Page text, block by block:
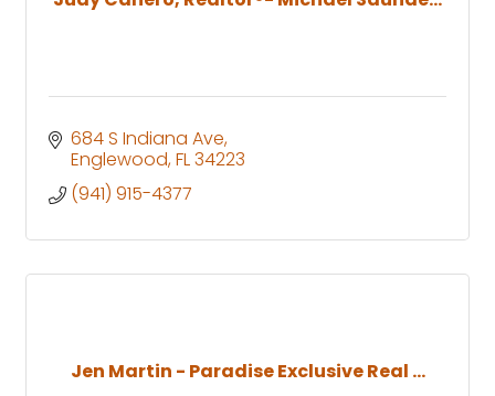
684 S Indiana Ave
Englewood FL34223
(941) 915-4377
Jen Martin - Paradise Exclusive Real ...